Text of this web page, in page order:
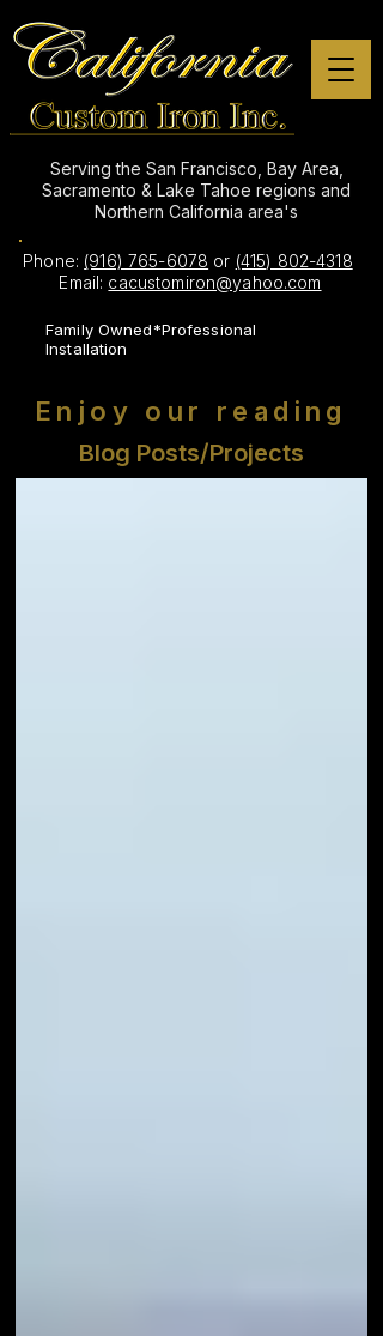
Serving the San Francisco, Bay Area,
Sacramento & Lake Tahoe regions and
Northern California area's
Phone: (916) 765-6078 or (415) 802-4318
Email: cacustomiron@yahoo.com
Family Owned*Professional
Installation
Enjoy our reading
Blog Posts/Projects